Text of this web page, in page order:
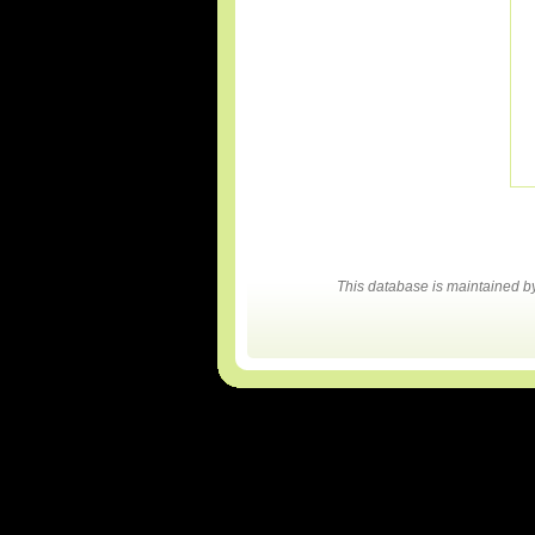
This database is maintained